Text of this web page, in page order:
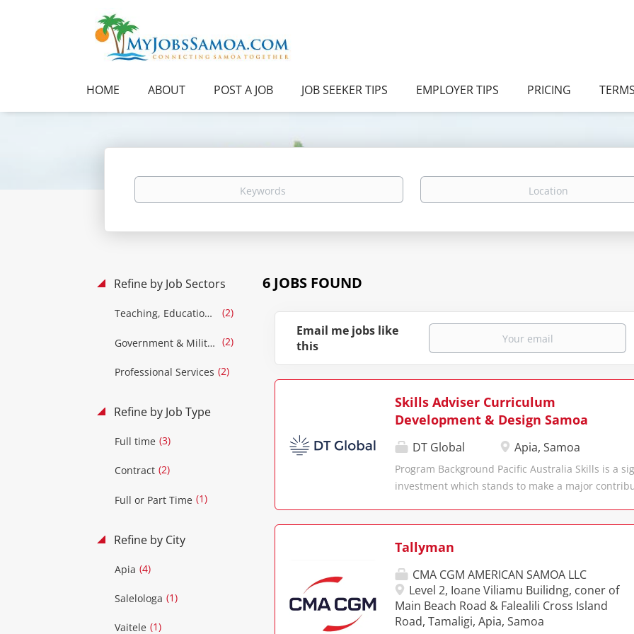
HOME ABOUT POST A JOB JOB SEEKER TIPS EMPLOYER TIPS PRICING TERMS
Keywords Location
6 JOBS FOUND
Refine by Job Sectors
Teaching, Education & Training (2)
Government & Military (2)
Professional Services (2)
Refine by Job Type
Full time (3)
Contract (2)
Full or Part Time (1)
Refine by City
Apia (4)
Salelologa (1)
Vaitele (1)
Email me jobs like
this
Skills Adviser Curriculum
Development & Design Samoa
DT Global Apia, Samoa
Program Background Pacific Australia Skills is a
investment which stands to make a major
Australia Skills builds on the achievements of 17
Government support for skills and training in the
Global DT Global is shaping a future where
and innovation empower individuals,
work in partnership with local stakeholders to
prosperity, social equity, and environmental
Tallyman
CMA CGM AMERICAN SAMOA LLC
Level 2, Ioane Viliamu Builidng, coner of
Main Beach Road & Falealili Cross Island
Road, Tamaligi, Apia, Samoa